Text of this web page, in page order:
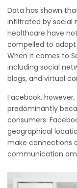
Data has shown
infiltrated by social
Healthcare have
compelled to
When it comes to
including social
blogs, and virtual
Facebook,
predominantly
consumers.
geographical
make connections
communication